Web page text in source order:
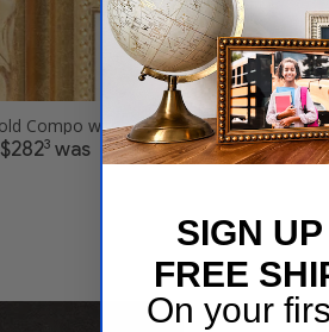
37x51 Gold Compo with Cream Wash Picture Frames
$2823 was $ 564.6
SIGN
FREE
On your